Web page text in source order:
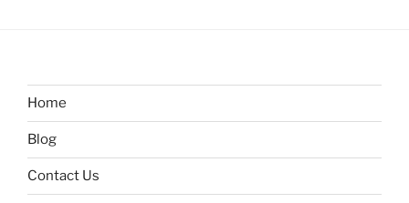
Home
Blog
Contact Us